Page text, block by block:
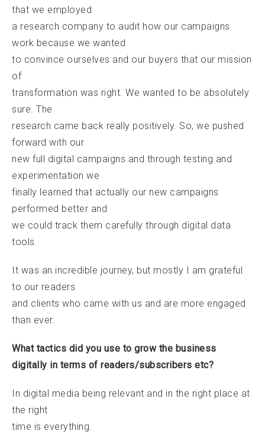
that we employed
a research company to audit how our campaigns
work because we wanted
to convince ourselves and our buyers that our mission
of
transformation was right. We wanted to be absolutely
sure. The
research came back really positively. So, we pushed
forward with our
new full digital campaigns and through testing and
experimentation we
finally learned that actually our new campaigns
performed better and
we could track them carefully through digital data
tools.
It was an incredible journey, but mostly I am grateful
to our readers
and clients who came with us and are more engaged
than ever.
What tactics did you use to grow the business
digitally in terms of readers/subscribers etc?
In digital media being relevant and in the right place at
the right
time is everything.